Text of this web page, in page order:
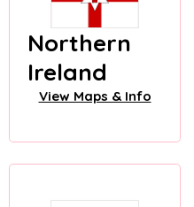
Northern
Ireland
View Maps & Info